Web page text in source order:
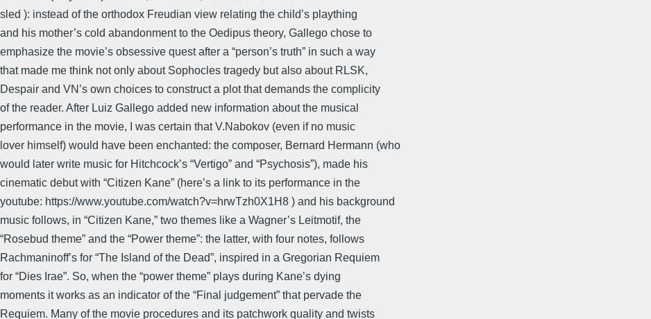
sled ): instead of the orthodox Freudian view relating the child’s plaything
and his mother’s cold abandonment to the Oedipus theory, Gallego chose to
emphasize the movie’s obsessive quest after a “person’s truth” in such a way
that made me think not only about Sophocles tragedy but also about RLSK,
Despair and VN’s own choices to construct a plot that demands the complicity
of the reader. After Luiz Gallego added new information about the musical
performance in the movie, I was certain that V.Nabokov (even if no music
lover himself) would have been enchanted: the composer, Bernard Hermann (who
would later write music for Hitchcock’s “Vertigo” and “Psychosis”), made his
cinematic debut with “Citizen Kane” (here’s a link to its performance in the
youtube: https://www.youtube.com/watch?v=hrwTzh0X1H8 ) and his background
music follows, in “Citizen Kane,” two themes like a Wagner’s Leitmotif, the
“Rosebud theme” and the “Power theme”: the latter, with four notes, follows
Rachmaninoff’s for “The Island of the Dead”, inspired in a Gregorian Requiem
for “Dies Irae”. So, when the “power theme” plays during Kane’s dying
moments it works as an indicator of the “Final judgement” that pervade the
Requiem. Many of the movie procedures and its patchwork quality and twists